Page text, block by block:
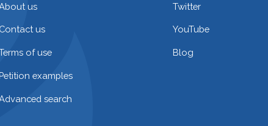
us
Contact us
of use
examples
search
Twitter
YouTube
Blog